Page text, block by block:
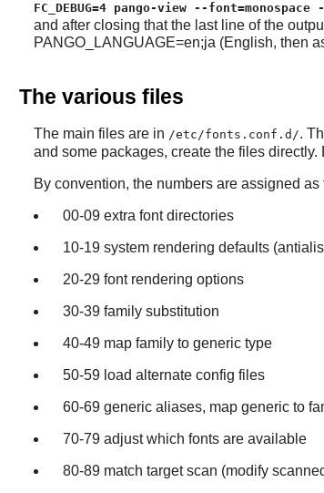
FC_DEBUG=4 pango-view --
and after closing that the last line of the
PANGO_LANGUAGE=en;ja (English, then
The various files
The main files are in /etc/fonts.conf.d/.
and some packages, create the files
By convention, the numbers are assigned as
00-09 extra font directories
10-19 system rendering defaults
20-29 font rendering options
30-39 family substitution
40-49 map family to generic type
50-59 load alternate config files
60-69 generic aliases, map generic to
70-79 adjust which fonts are available
80-89 match target scan (modify